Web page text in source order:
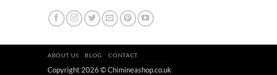
ABOUT US BLOG CONTACT
Copyright 2026 © Chimineashop.co.uk